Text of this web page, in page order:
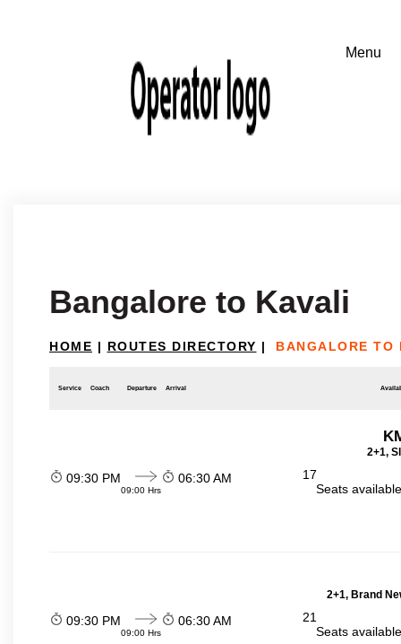
Bangalore to Kavali
HOME | ROUTES DIRECTORY | BANGALORE TO
Service Coach Departure Arrival
2+1,
09:30 PM
09:00 Hrs
06:30 AM
17
Seats
2+1, Brand
09:30 PM
09:00 Hrs
06:30 AM
21
Seats